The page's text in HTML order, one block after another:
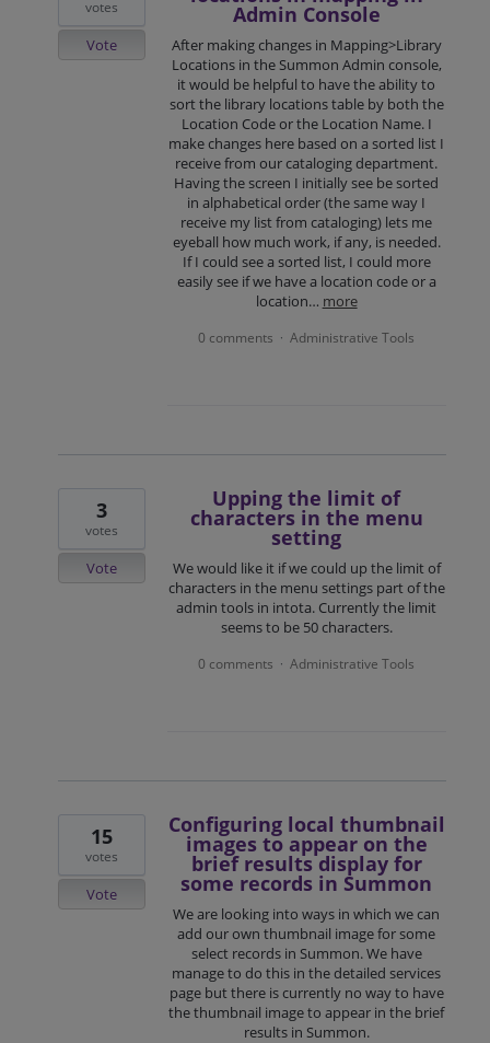
Admin Console
After making changes in Mapping>Library
Locations in the Summon Admin console,
it would be helpful to have the ability to
sort the library locations table by both the
Location Code or the Location Name. I
make changes here based on a sorted list I
receive from our cataloging department.
Having the screen I initially see be sorted
in alphabetical order (the same way I
receive my list from cataloging) lets me
eyeball how much work, if any, is needed.
If I could see a sorted list, I could more
easily see if we have a location code or a
location… more
votes
Vote
0 comments · Administrative Tools
Upping the limit of
characters in the menu
setting
We would like it if we could up the limit of
characters in the menu settings part of the
admin tools in intota. Currently the limit
seems to be 50 characters.
3
votes
Vote
0 comments · Administrative Tools
Configuring local thumbnail
images to appear on the
brief results display for
some records in Summon
We are looking into ways in which we can
add our own thumbnail image for some
select records in Summon. We have
manage to do this in the detailed services
page but there is currently no way to have
the thumbnail image to appear in the brief
results in Summon.
15
votes
Vote